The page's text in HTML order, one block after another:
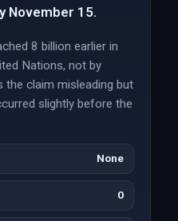
November 15.
8 billion earlier in
Nations, not by
the claim misleading but
slightly before the
None
0